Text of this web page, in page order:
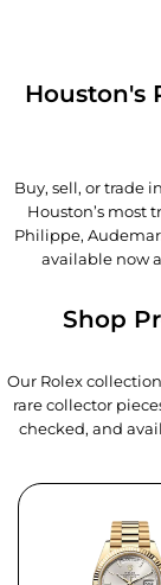
Houston's
Buy, sell, or trade
Houston’s most
Philippe,
available now
Shop
Our Rolex
rare collector
checked, and